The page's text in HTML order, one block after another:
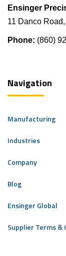
Ensinger
11 Danco
Phone: (860)
Navigation
Manufacturing
Industries
Company
Blog
Ensinger Global
Supplier Terms &